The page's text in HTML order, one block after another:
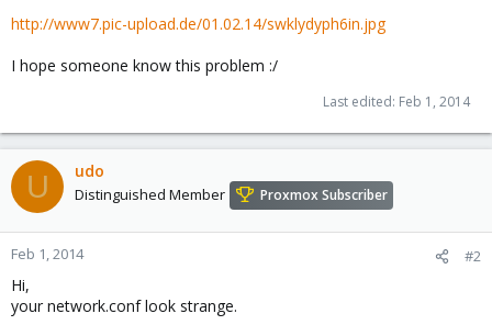
netmask 255.255.255.0
auto vmbr0:8
http://www7.pic-upload.de/01.02.14/swklydyph6in.jpg
I hope someone know this problem :/
Last edited: Feb 1, 2014
U udo
Distinguished Member Proxmox Subscriber
Feb 1, 2014 #2
Hi,
your network.conf look strange.